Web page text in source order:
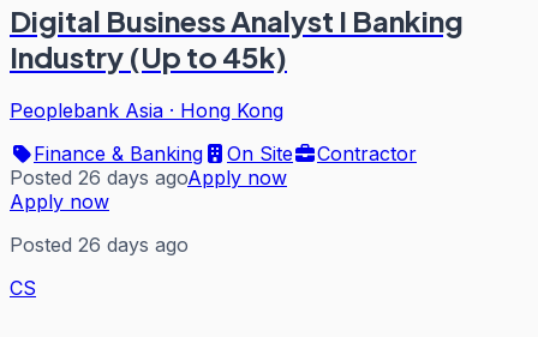
Digital Business Analyst I Banking
Industry (Up to 45k)
Peoplebank Asia · Hong Kong
Finance & Banking
On Site
Contractor
Posted 26 days agoApply now
Apply now
Posted 26 days ago
CS